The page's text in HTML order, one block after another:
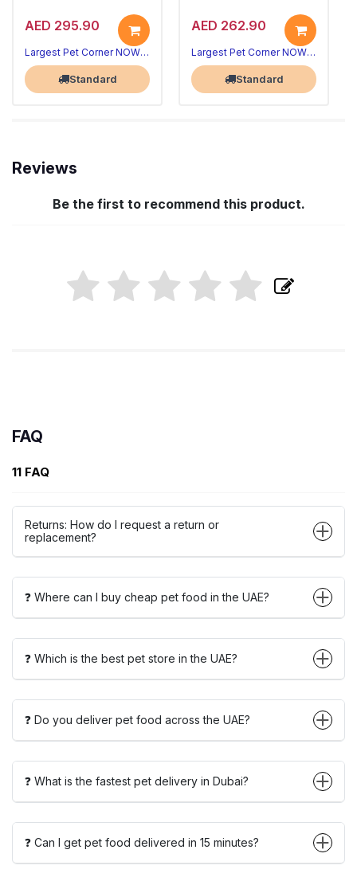
AED 295.90
Largest Pet Corner NOW OPEN
Standard
AED 262.90
Largest Pet Corner NOW OPEN
Standard
Reviews
Be the first to recommend this product.
FAQ
11 FAQ
Returns: How do I request a return or
replacement?
❓ Where can I buy cheap pet food in the UAE?
❓ Which is the best pet store in the UAE?
❓ Do you deliver pet food across the UAE?
❓ What is the fastest pet delivery in Dubai?
❓ Can I get pet food delivered in 15 minutes?